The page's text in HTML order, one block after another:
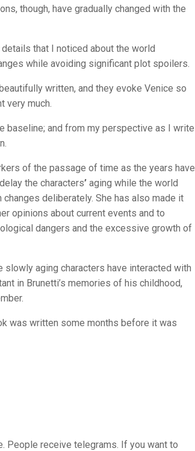
though, have gradually changed with the
that I noticed about the world
while avoiding significant plot spoilers.
written, and they evoke Venice so
very much.
baseline; and from my perspective as I write
of the passage of time as the years have
the characters’ aging while the world
deliberately. She has also made it
opinions about current events and to
dangers and the excessive growth of
aging characters have interacted with
in Brunetti’s memories of his childhood,
was written some months before it was
People receive telegrams. If you want to